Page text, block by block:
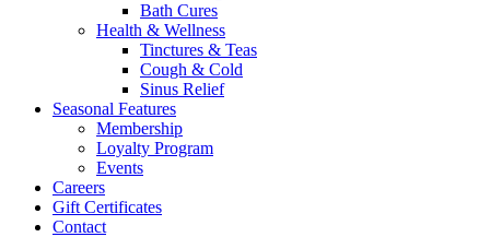
Bath Cures
Health & Wellness
Tinctures & Teas
Cough & Cold
Sinus Relief
Seasonal Features
Membership
Loyalty Program
Events
Careers
Gift Certificates
Contact